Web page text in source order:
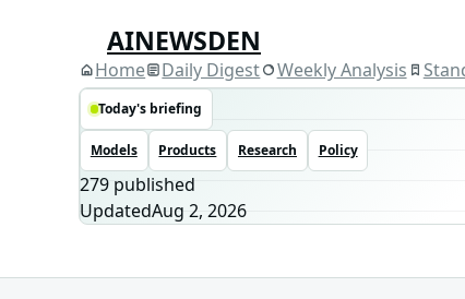
AINEWSDEN
Home Daily Digest Weekly Analysis
Today's briefing
Models Products Research Policy
279 published
UpdatedAug 2, 2026